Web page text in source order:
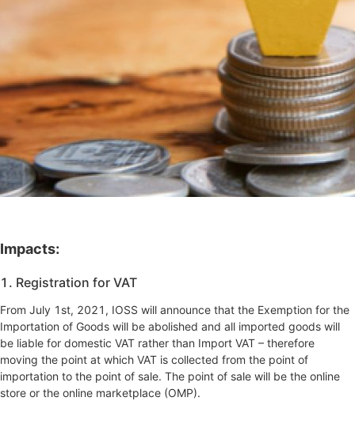
Impacts:
1. Registration for VAT
From July 1st, 2021, IOSS will announce that the Exemption for the
Importation of Goods will be abolished and all imported goods will
be liable for domestic VAT rather than Import VAT – therefore
moving the point at which VAT is collected from the point of
importation to the point of sale. The point of sale will be the online
store or the online marketplace (OMP).